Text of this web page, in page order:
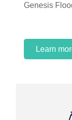
Learn
Learn
Genesis
Learn